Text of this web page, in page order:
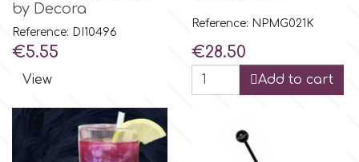
by Decora
Reference: DI10496
Price
€5.55
View
Reference: NPMG021K
Price
€28.50
Add to cart